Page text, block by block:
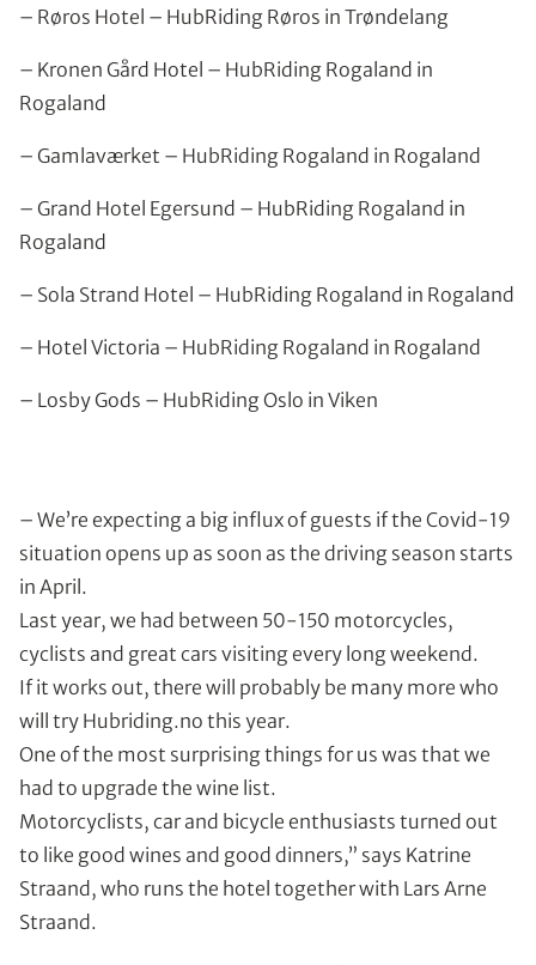
– Røros Hotel – HubRiding Røros in Trøndelang
– Kronen Gård Hotel – HubRiding Rogaland in
Rogaland
– Gamlaværket – HubRiding Rogaland in Rogaland
– Grand Hotel Egersund – HubRiding Rogaland in
Rogaland
– Sola Strand Hotel – HubRiding Rogaland in Rogaland
– Hotel Victoria – HubRiding Rogaland in Rogaland
– Losby Gods – HubRiding Oslo in Viken
– We’re expecting a big influx of guests if the Covid-19
situation opens up as soon as the driving season starts
in April.
Last year, we had between 50-150 motorcycles,
cyclists and great cars visiting every long weekend.
If it works out, there will probably be many more who
will try Hubriding.no this year.
One of the most surprising things for us was that we
had to upgrade the wine list.
Motorcyclists, car and bicycle enthusiasts turned out
to like good wines and good dinners,” says Katrine
Straand, who runs the hotel together with Lars Arne
Straand.